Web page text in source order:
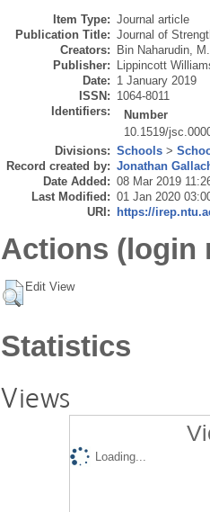
Item Type: Journal article
Publication Title: Journal of
Creators:
Bin Naharudin,
Publisher:
Lippincott
Date: 1 January 2019
ISSN: 1064-8011
Identifiers:
Number
10.1519/
Divisions: Schools >
Record created by: Jonathan
Date Added: 08 Mar 2019
Last Modified: 01 Jan 2020
URI:
https://
Actions (login
Edit View
Statistics
Views
Loading...